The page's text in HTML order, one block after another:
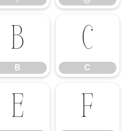
B
B
C
C
E F